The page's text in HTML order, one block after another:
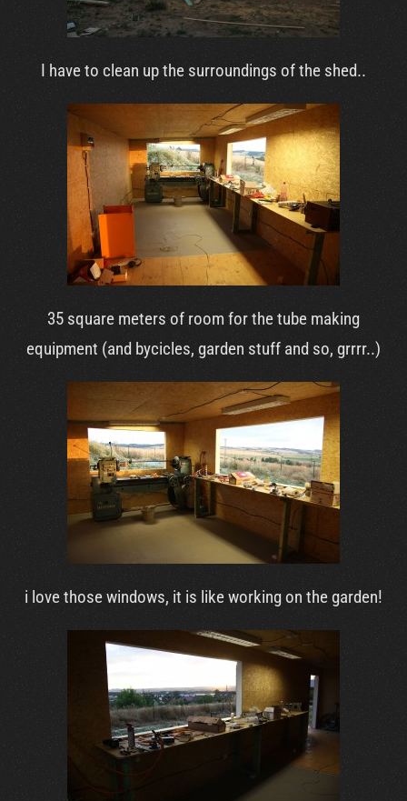
I have to clean up the surroundings of the shed..
35 square meters of room for the tube making
equipment (and bycicles, garden stuff and so, grrrr..)
i love those windows, it is like working on the garden!